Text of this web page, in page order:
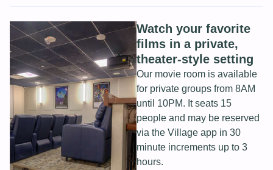
Watch your favorite
films in a private,
theater-style setting
Our movie room is available
for private groups from 8AM
until 10PM. It seats 15
people and may be reserved
via the Village app in 30
minute increments up to 3
hours.